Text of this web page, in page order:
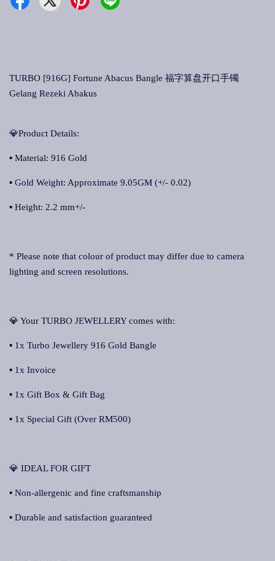
TURBO [916G] Fortune Abacus Bangle 福字算盘开口手镯
Gelang Rezeki Abakus
💎Product Details:
▪ Material: 916 Gold
▪ Gold Weight: Approximate 9.05GM (+/- 0.02)
▪ Height: 2.2 mm+/-
* Please note that colour of product may differ due to camera
lighting and screen resolutions.
💎 Your TURBO JEWELLERY comes with:
▪ 1x Turbo Jewellery 916 Gold Bangle
▪ 1x Invoice
▪ 1x Gift Box & Gift Bag
▪ 1x Special Gift (Over RM500)
💎 IDEAL FOR GIFT
▪ Non-allergenic and fine craftsmanship
▪ Durable and satisfaction guaranteed